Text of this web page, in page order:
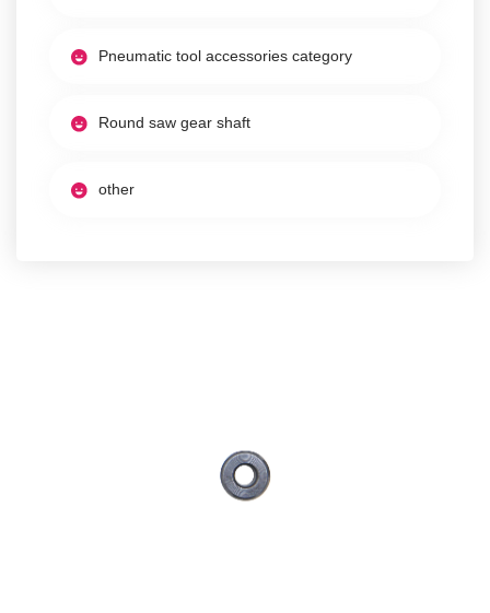
Pneumatic tool accessories category
Round saw gear shaft
other